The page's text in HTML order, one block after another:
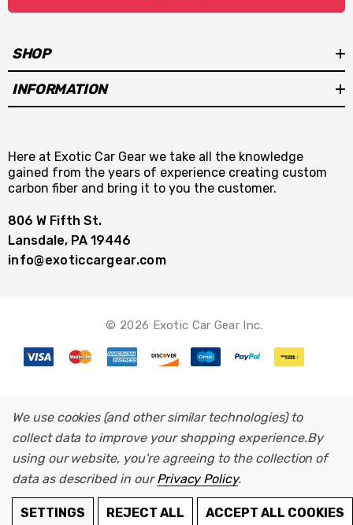
ADD TO CART
SHOP
INFORMATION
Here at Exotic Car Gear we take all the knowledge
gained from the years of experience creating custom
carbon fiber and bring it to you the customer.
806 W Fifth St.
Lansdale, PA 19446
info@exoticcargear.com
© 2026 Exotic Car Gear Inc.
We use cookies (and other similar technologies) to
collect data to improve your shopping experience.By
using our website, you're agreeing to the collection of
data as described in ourPrivacy Policy.
SETTINGS REJECT ALL ACCEPT ALL COOKIES